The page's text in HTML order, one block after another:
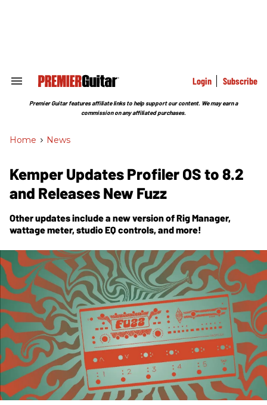
Search
Section
Login Subscribe
Premier Guitar features affiliate links to help support our content. We may earn a
commission on any affiliated purchases.
Home > News
Kemper Updates Profiler OS to 8.2
and Releases New Fuzz
Other updates include a new version of Rig Manager,
wattage meter, studio EQ controls, and more!